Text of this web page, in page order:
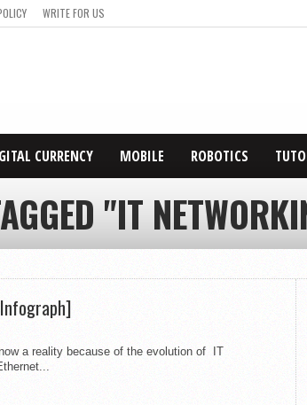
WRITE FOR US
CURRENCY MOBILE ROBOTICS
"IT
a reality because of the evolution of IT